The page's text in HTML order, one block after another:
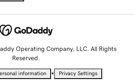
Operating Company, LLC. All Rights
Reserved.
information • Privacy Settings